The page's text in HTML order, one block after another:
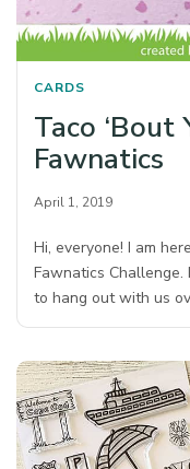
CARDS
Taco
Fawnatics
April 1, 2019
Hi, everyone! I am
Fawnatics
to hang out with us